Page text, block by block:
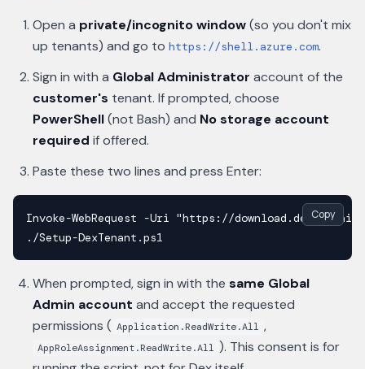
Open a private/incognito window(so you don't mix
up tenants) and go to https://shell.azure.com.
Sign in with a Global Administrator account of the
customer's tenant. If prompted, choose
PowerShell(not Bash) and No storage account
required if offered.
Paste these two lines and press Enter:
Copy
Invoke-WebRequest -Uri "https://download.dex365.ai/
./Setup-DexTenant.ps1
When prompted, sign in with the same Global
Admin account and accept the requested
permissions ( Application.ReadWrite.All ,
AppRoleAssignment.ReadWrite.All ). This consent is for